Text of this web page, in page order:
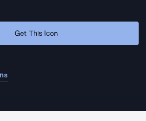
Get This Icon